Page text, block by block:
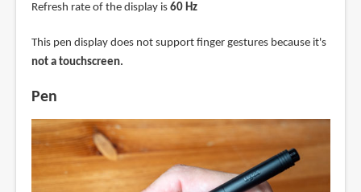
Refresh rate of the display is 60 Hz
This pen display does not support finger gestures because it's
not a touchscreen.
Pen